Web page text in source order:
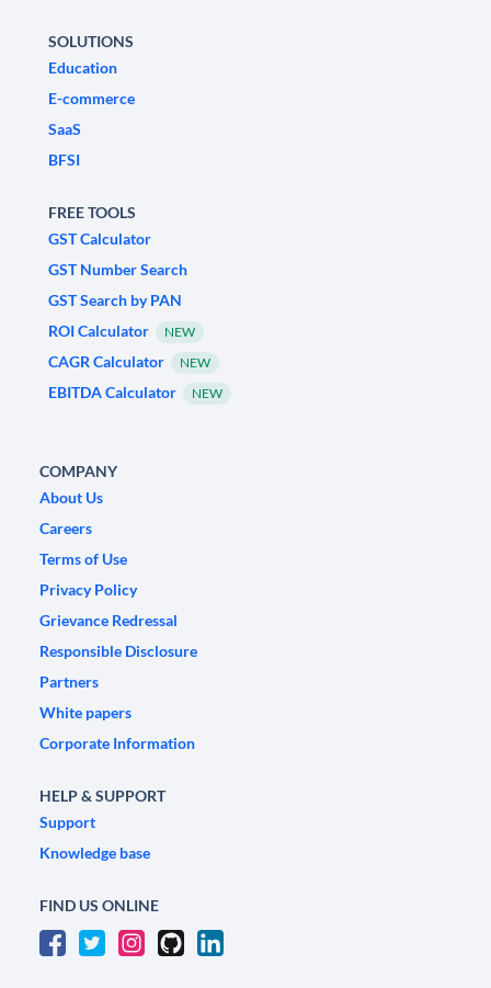
SOLUTIONS
Education
E-commerce
SaaS
BFSI
FREE TOOLS
GST Calculator
GST Number Search
GST Search by PAN
ROI Calculator
NEW
CAGR Calculator NEW
EBITDA Calculator NEW
COMPANY
About Us
Careers
Terms of Use
Privacy Policy
Grievance Redressal
Responsible Disclosure
Partners
White papers
Corporate Information
HELP & SUPPORT
Support
Knowledge base
FIND US ONLINE